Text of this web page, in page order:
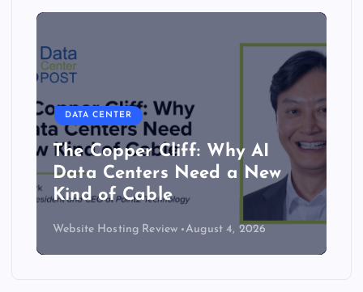
DATA CENTER
The Copper Cliff: Why AI
Data Centers Need a New
Kind of Cable
Website Hosting Review August 4, 2026